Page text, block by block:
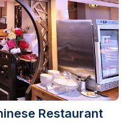
Restaurant